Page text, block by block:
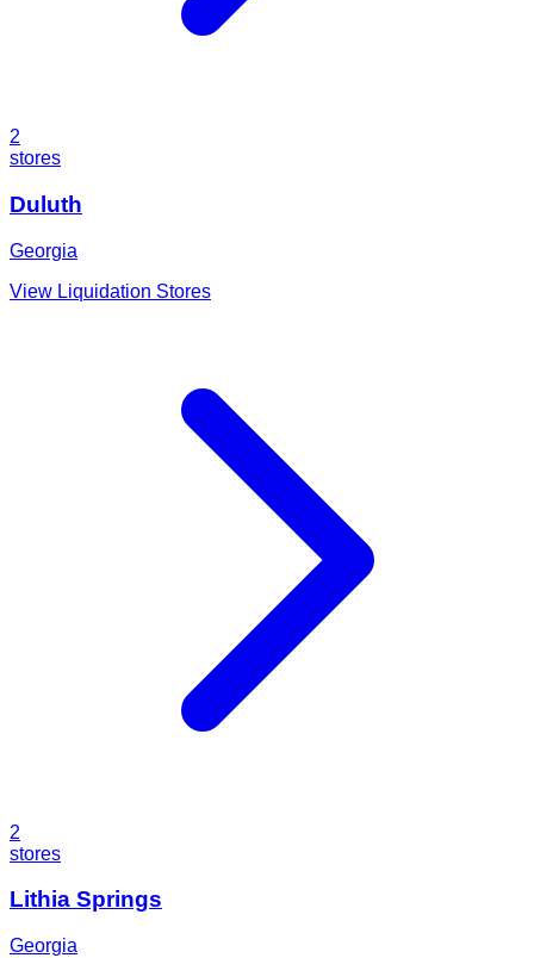
2
stores
Duluth
Georgia
View Liquidation Stores
2
stores
Lithia Springs
Georgia